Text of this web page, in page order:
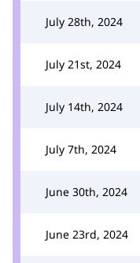
July 28th, 2024
July 21st, 2024
July 14th, 2024
July 7th, 2024
June 30th, 2024
June 23rd, 2024